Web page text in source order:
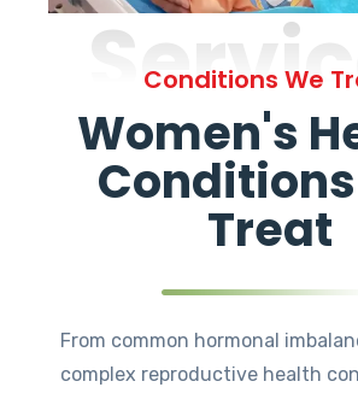
Conditions We
Women's
Treat
From common hormonal
complex reproductive health